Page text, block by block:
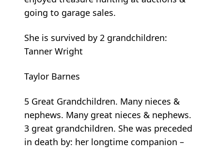
going to garage sales.
She is survived by 2 grandchildren:
Tanner Wright
Taylor Barnes
5 Great Grandchildren. Many nieces &
nephews. Many great nieces & nephews.
3 great grandchildren. She was preceded
in death by: her longtime companion –